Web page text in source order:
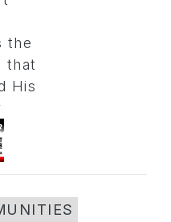
the
that
His